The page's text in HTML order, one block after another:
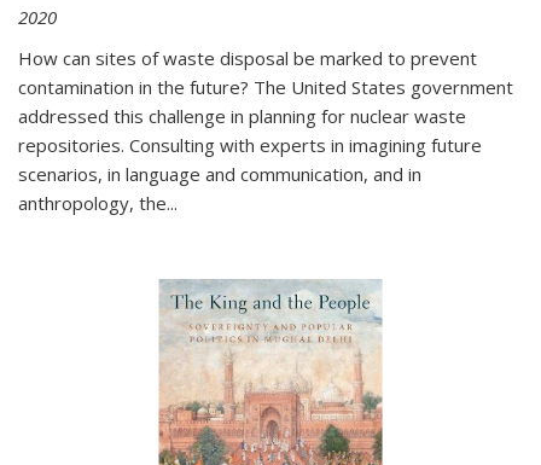
2020
How can sites of waste disposal be marked to prevent
contamination in the future? The United States government
addressed this challenge in planning for nuclear waste
repositories. Consulting with experts in imagining future
scenarios, in language and communication, and in
anthropology, the...